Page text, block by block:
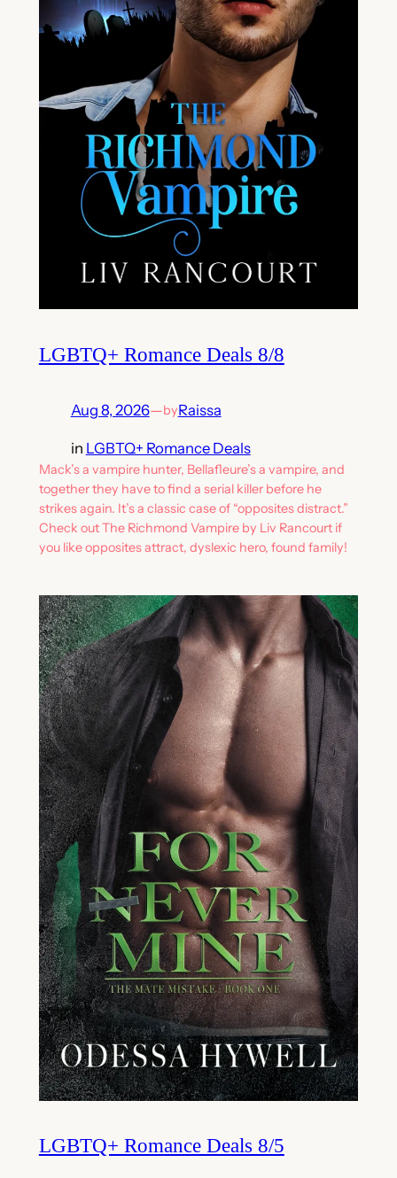
LGBTQ+ Romance Deals 8/8
Aug 8, 2026—byRaissa
in LGBTQ+ Romance Deals
Mack’s a vampire hunter, Bellafleure’s a vampire, and
together they have to find a serial killer before he
strikes again. It’s a classic case of “opposites distract.”
Check out The Richmond Vampire by Liv Rancourt if
you like opposites attract, dyslexic hero, found family!
LGBTQ+ Romance Deals 8/5